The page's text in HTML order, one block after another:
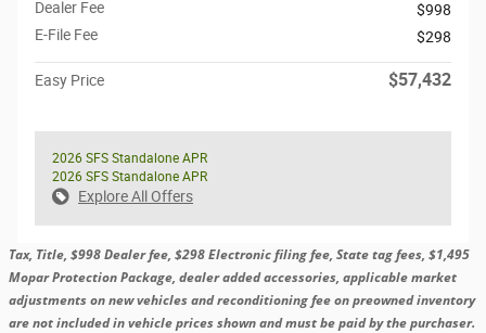
Dealer Fee
$998
E-File Fee
$298
Easy Price $57,432
2026 SFS Standalone APR
2026 SFS Standalone APR
Explore All Offers
Tax, Title, $998 Dealer fee, $298 Electronic filing fee, State tag fees, $1,495
Mopar Protection Package, dealer added accessories, applicable market
adjustments on new vehicles and reconditioning fee on preowned inventory
are not included in vehicle prices shown and must be paid by the purchaser.